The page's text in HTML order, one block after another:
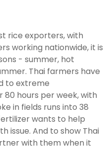
rice exporters, with
working nationwide, it is
- summer, hot
Thai farmers have
to extreme
hours per week, with
in fields runs into 38
wants to help
issue. And to show Thai
with them when it